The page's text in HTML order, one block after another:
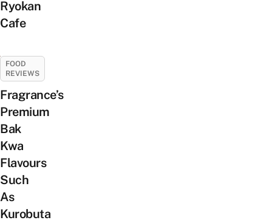
Ryokan
Cafe
FOOD
REVIEWS
Fragrance’s
Premium
Bak
Kwa
Flavours
Such
As
Kurobuta